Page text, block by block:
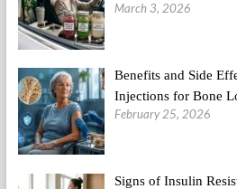
March 3, 2026
Benefits and Side
Injections for Bone
February 25, 2026
Signs of Insulin